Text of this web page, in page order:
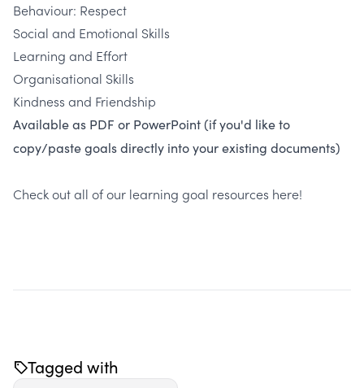
Behaviour: Respect
Social and Emotional Skills
Learning and Effort
Organisational Skills
Kindness and Friendship
Available as PDF or PowerPoint (if you'd like to
copy/paste goals directly into your existing documents)
Check out all of our learning goal resources here!
Tagged with